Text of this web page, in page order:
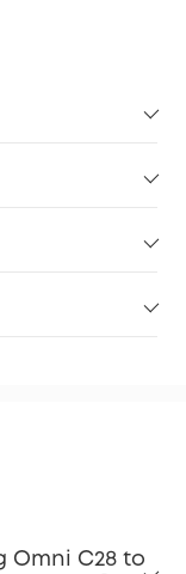
Omni C28 to